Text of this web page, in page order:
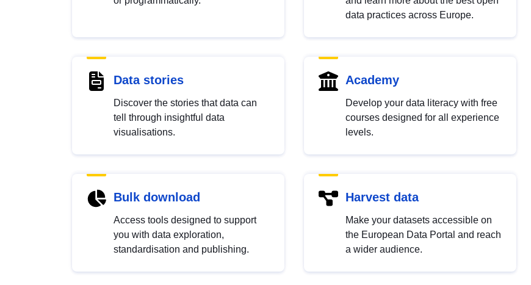
data practices across Europe.
Data stories
Discover the stories that data can
tell through insightful data
visualisations.
Academy
Develop your data literacy with free
courses designed for all experience
levels.
Bulk download
Access tools designed to support
you with data exploration,
standardisation and publishing.
Harvest data
Make your datasets accessible on
the European Data Portal and reach
a wider audience.